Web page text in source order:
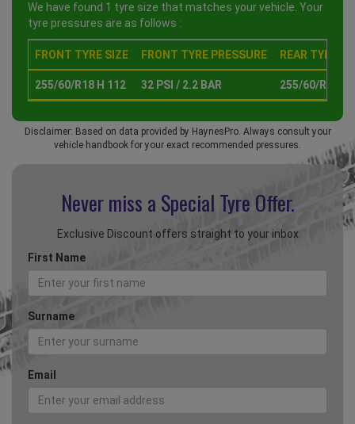
We have found 1 tyre size that matches your vehicle. Your
tyre pressures are as follows :
FRONT TYRE SIZE FRONT TYRE PRESSURE REAR TYRE
255/60/R18 H 112 32 PSI / 2.2 BAR 255/60/R18 H
Disclaimer: Based on data provided by HaynesPro. Always consult your
vehicle handbook for your exact recommended pressures.
Never miss a Special Tyre Offer.
Exclusive Discount offers straight to your inbox
First Name
Surname
Email